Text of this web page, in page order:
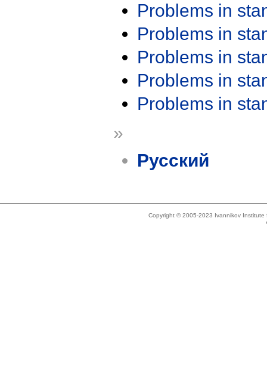
Problems in
Problems in
Problems in
Problems in
Problems in
»
Русский
Copyright © 2005-2023 Ivannikov Institute